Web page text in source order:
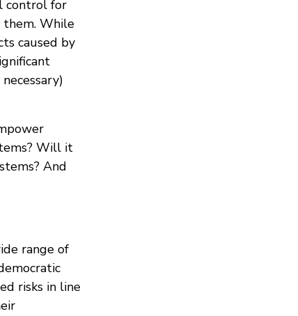
control for
them. While
caused by
Will it
And
range of
risks in line